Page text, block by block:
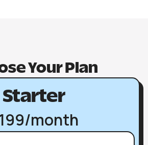
Your Plan
Starter
month